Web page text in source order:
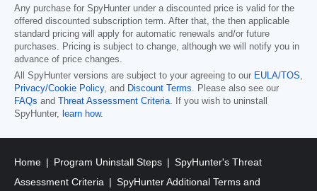
Any purchase for SpyHunter under a discounted price is valid for the
offered discounted subscription term. After that, the then applicable
standard pricing will apply for automatic renewals and/or future
purchases. Pricing is subject to change, although we will notify you in
advance of price changes.
All SpyHunter versions are subject to your agreeing to our EULA/TOS,
Privacy/Cookie Policy, and Discount Terms. Please also see our
FAQs and Threat Assessment Criteria. If you wish to uninstall
SpyHunter, learn how.
Home Program Uninstall Steps
SpyHunter's Threat
Assessment Criteria
SpyHunter Additional Terms and